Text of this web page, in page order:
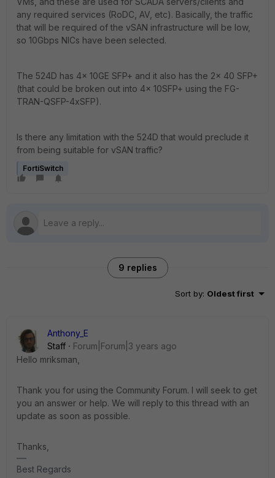
any required services (RoDC, AV, etc). Basically, the traffic
that will be required of the vSAN infrastructure will be low,
so 10Gbps NICs have been selected.
The 524D has 4x 10GE SFP+ and it also has the 2x 40 SFP+
(that could be broken out into 4x 10SFP+ using the FG-
TRAN-QSFP-4xSFP).
Is there any limitation with the 524D that would preclude it
from being suitable for vSAN traffic?
FortiSwitch
9 replies
Sort by: Oldest first
Anthony_E
Staff
Forum|Forum|3 years ago
Hello mriksman,
Thank you for using the Community Forum. I will seek to get
you an answer or help. We will reply to this thread with an
update as soon as possible.
Thanks,
Best Regards